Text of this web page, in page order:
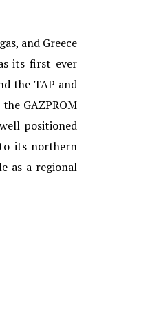
and Greece
its first ever
the TAP and
GAZPROM
positioned
its northern
as a regional